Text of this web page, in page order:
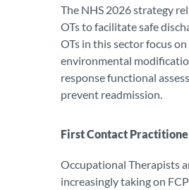
The NHS 2026 strategy
OTs to facilitate safe
OTs in this sector focus on
environmental
response functional
prevent readmission.
First Contact
Occupational Therapists
increasingly taking on